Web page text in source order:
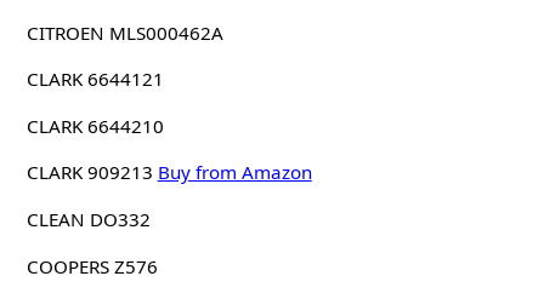
CITROEN MLS000462A
CLARK 6644121
CLARK 6644210
CLARK 909213 Buy from Amazon
CLEAN DO332
COOPERS Z576